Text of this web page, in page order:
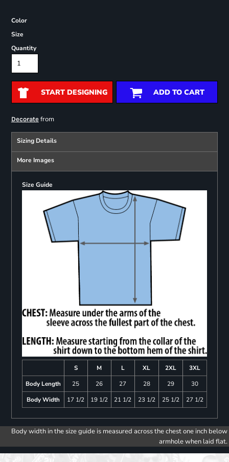
Color
Size
Quantity
START DESIGNING ADD TO CART
Decoratefrom
Sizing Details
More Images
Size Guide
S M L XL 2XL
3XL
Body Length
25 26 27 28 29
30
Body Width
17 1/2 19 1/2 21 1/2 23 1/2 25 1/2 27 1/2
Body width in the size guide is measured across the chest one inch below
armhole when laid flat.